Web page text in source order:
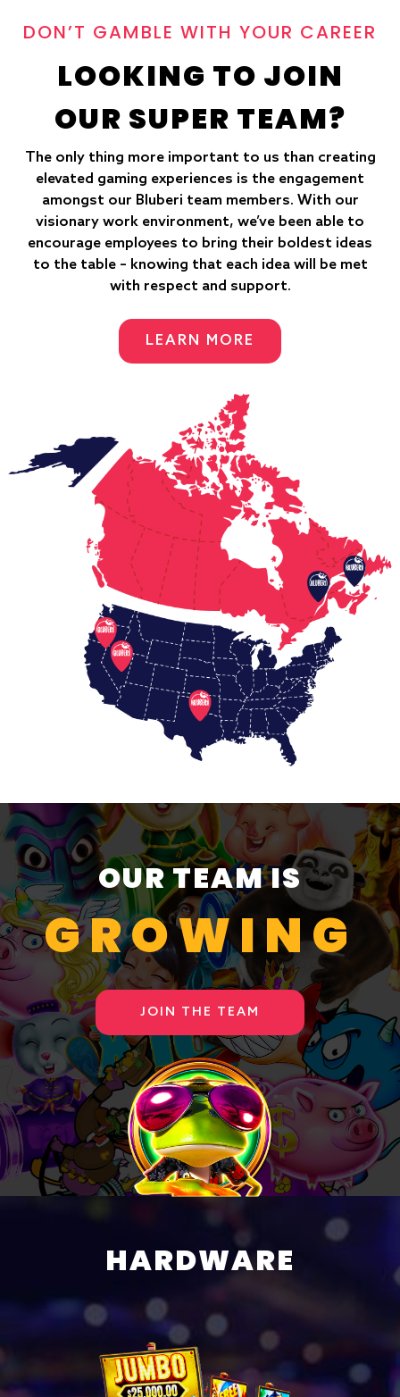
DON’T GAMBLE WITH YOUR CAREER
LOOKING TO JOIN
OUR SUPER TEAM?
The only thing more important to us than creating
elevated gaming experiences is the engagement
amongst our Bluberi team members. With our
visionary work environment, we’ve been able to
encourage employees to bring their boldest ideas
to the table – knowing that each idea will be met
with respect and support.
LEARN MORE
OUR TEAM IS
GROWING
JOIN THE TEAM
HARDWARE